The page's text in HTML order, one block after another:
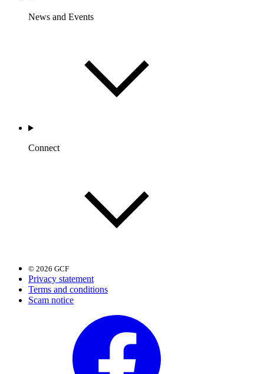
News and Events
Connect
© 2026 GCF
Privacy statement
Terms and conditions
Scam notice